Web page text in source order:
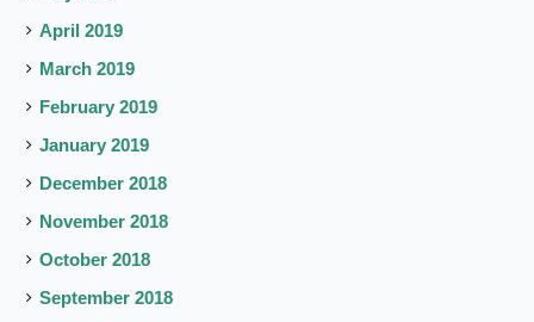
April 2019
March 2019
February 2019
January 2019
December 2018
November 2018
October 2018
September 2018